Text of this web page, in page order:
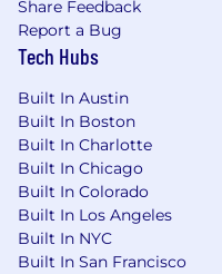
Share Feedback
Report a Bug
Tech Hubs
Built In Austin
Built In Boston
Built In Charlotte
Built In Chicago
Built In Colorado
Built In Los Angeles
Built In NYC
Built In San Francisco